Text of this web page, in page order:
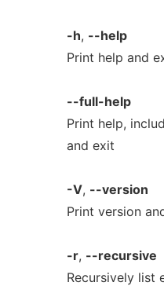
-h, --help
Print help and
--full-help
Print help,
and exit
-V, --version
Print version
-r, --recursive
Recursively list